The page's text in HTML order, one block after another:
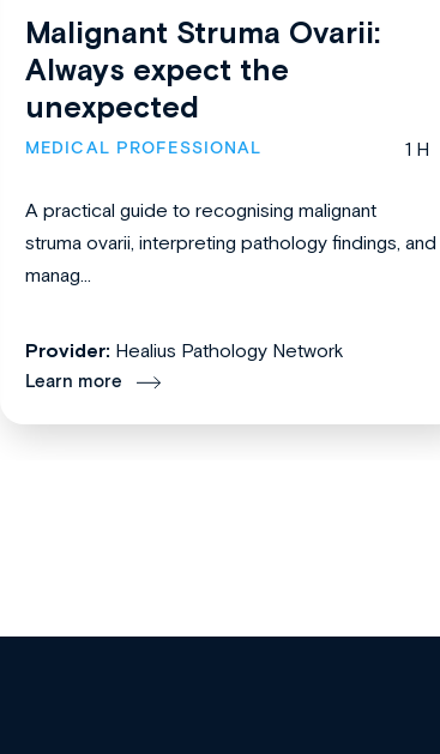
Malignant Struma Ovarii:
Always expect the
unexpected
MEDICAL PROFESSIONAL 1 H
A practical guide to recognising malignant
struma ovarii, interpreting pathology findings, and
manag...
Provider: Healius Pathology Network
Learn more